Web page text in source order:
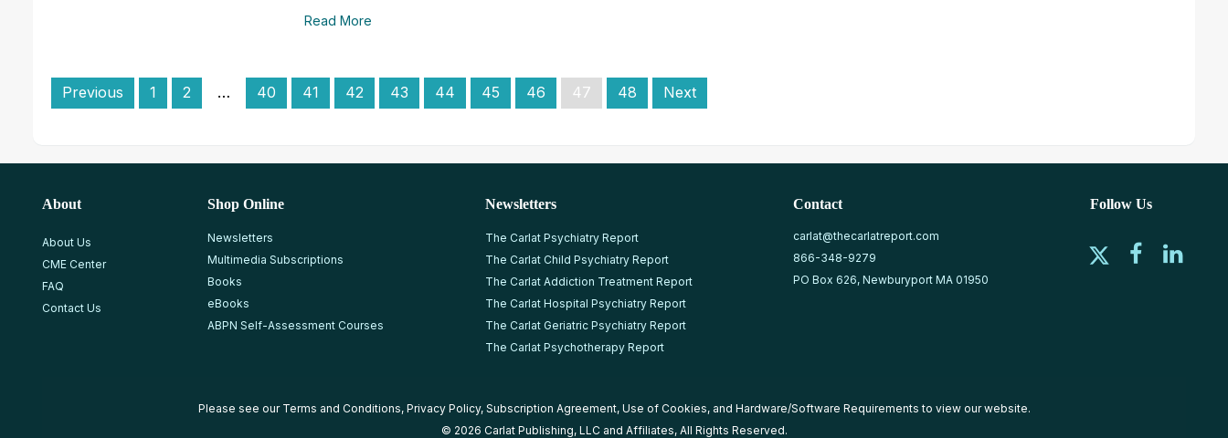
Read More
Previous 1 2 … 40 41 42 43 44 45 46 47 48 Next
About
About Us
CME Center
FAQ
Contact Us
Shop Online
Newsletters
Multimedia Subscriptions
Books
eBooks
ABPN Self-Assessment Courses
Newsletters
The Carlat Psychiatry Report
The Carlat Child Psychiatry Report
The Carlat Addiction Treatment Report
The Carlat Hospital Psychiatry Report
The Carlat Geriatric Psychiatry Report
The Carlat Psychotherapy Report
Contact
carlat@thecarlatreport.com
866-348-9279
PO Box 626, Newburyport MA 01950
Follow Us
Please see our Terms and Conditions, Privacy Policy, Subscription Agreement, Use of Cookies, and Hardware/Software Requirements to view our website.
© 2026 Carlat Publishing, LLC and Affiliates, All Rights Reserved.